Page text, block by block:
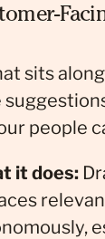
sits
people
it does: